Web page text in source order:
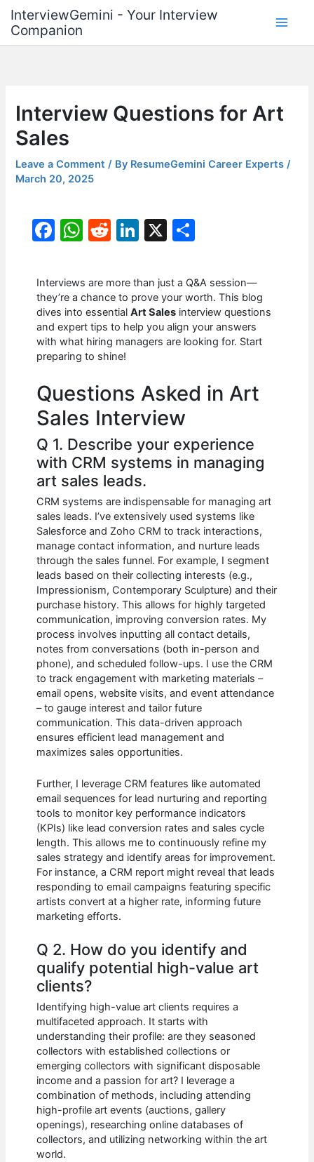
content
InterviewGemini - Your Interview
Companion
Interview Questions for Art
Sales
Leave a Comment / By ResumeGemini Career Experts/
March 20, 2025
F
c
e
b
o
o
k
W
at
s
A
p
p
R
d
di
t
Li
k
e
dI
n
X
ar
e
Interviews are more than just a Q&A session—
they’re a chance to prove your worth. This blog
dives into essentialArt Sales interview questions
and expert tips to help you align your answers
with what hiring managers are looking for. Start
preparing to shine!
Questions Asked in Art
Sales Interview
Q 1. Describe your experience
with CRM systems in managing
art sales leads.
CRM systems are indispensable for managing art
sales leads. I’ve extensively used systems like
Salesforce and Zoho CRM to track interactions,
manage contact information, and nurture leads
through the sales funnel. For example, I segment
leads based on their collecting interests (e.g.,
Impressionism, Contemporary Sculpture) and their
purchase history. This allows for highly targeted
communication, improving conversion rates. My
process involves inputting all contact details,
notes from conversations (both in-person and
phone), and scheduled follow-ups. I use the CRM
to track engagement with marketing materials –
email opens, website visits, and event attendance
– to gauge interest and tailor future
communication. This data-driven approach
ensures efficient lead management and
maximizes sales opportunities.
Further, I leverage CRM features like automated
email sequences for lead nurturing and reporting
tools to monitor key performance indicators
(KPIs) like lead conversion rates and sales cycle
length. This allows me to continuously refine my
sales strategy and identify areas for improvement.
For instance, a CRM report might reveal that leads
responding to email campaigns featuring specific
artists convert at a higher rate, informing future
marketing efforts.
Q 2. How do you identify and
qualify potential high-value art
clients?
Identifying high-value art clients requires a
multifaceted approach. It starts with
understanding their profile: are they seasoned
collectors with established collections or
emerging collectors with significant disposable
income and a passion for art? I leverage a
combination of methods, including attending
high-profile art events (auctions, gallery
openings), researching online databases of
collectors, and utilizing networking within the art
world.